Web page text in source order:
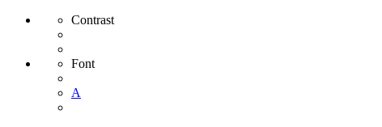
Contrast
Font
A